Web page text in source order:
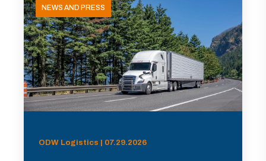
NEWS AND PRESS
ODW Logistics | 07.29.2026